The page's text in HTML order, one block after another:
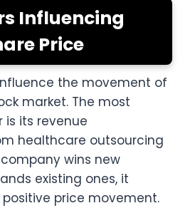
Influencing
Price
the movement of
market. The most
its revenue
healthcare outsourcing
wins new
existing ones, it
price movement.